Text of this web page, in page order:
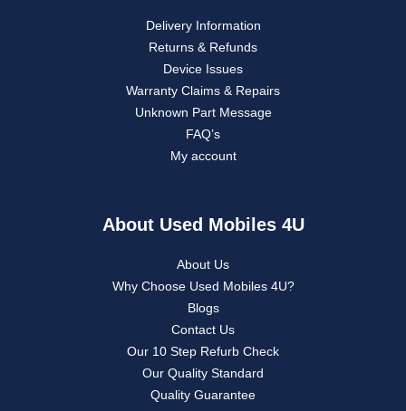
Delivery Information
Returns & Refunds
Device Issues
Warranty Claims & Repairs
Unknown Part Message
FAQ’s
My account
About Used Mobiles 4U
About Us
Why Choose Used Mobiles 4U?
Blogs
Contact Us
Our 10 Step Refurb Check
Our Quality Standard
Quality Guarantee